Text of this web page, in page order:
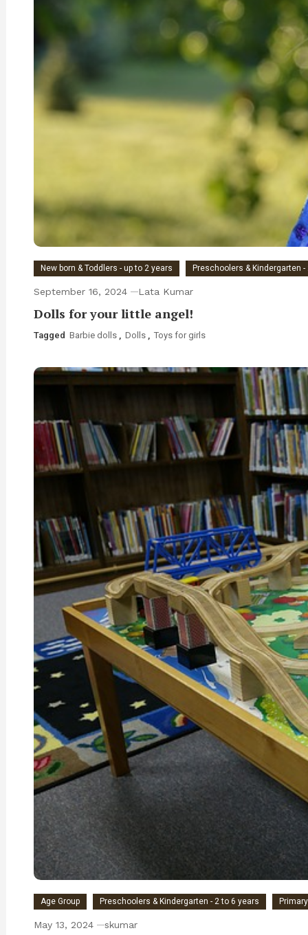
New born & Toddlers - up to 2 years Preschoolers & Kindergarten
September 16, 2024 Lata Kumar
Dolls for your little angel!
Tagged Barbie dolls , Dolls , Toys for girls
Age Group Preschoolers & Kindergarten - 2 to 6 years
May 13, 2024 skumar